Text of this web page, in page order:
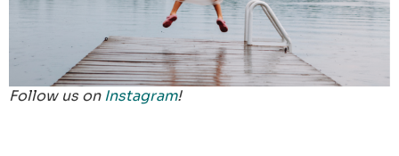
Follow us onInstagram!